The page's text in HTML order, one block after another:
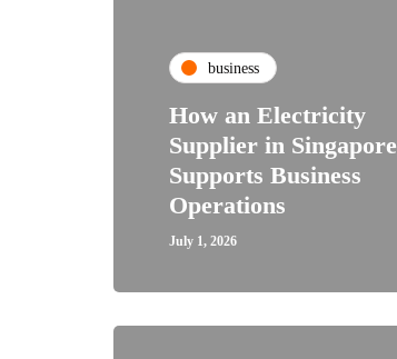
business
How an Electricity
Supplier in Singapore
Supports Business
Operations
July 1, 2026